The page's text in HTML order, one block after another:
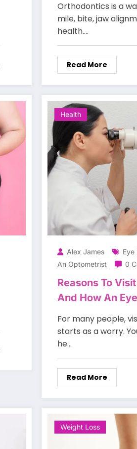
Orthodontics is a
mile, bite, jaw
health.…
Read More
Health
Alex James Eye
An Optometrist
0
Reasons To
And How An
Change Your
For many people,
starts as a worry.
he…
Read More
Weight Loss